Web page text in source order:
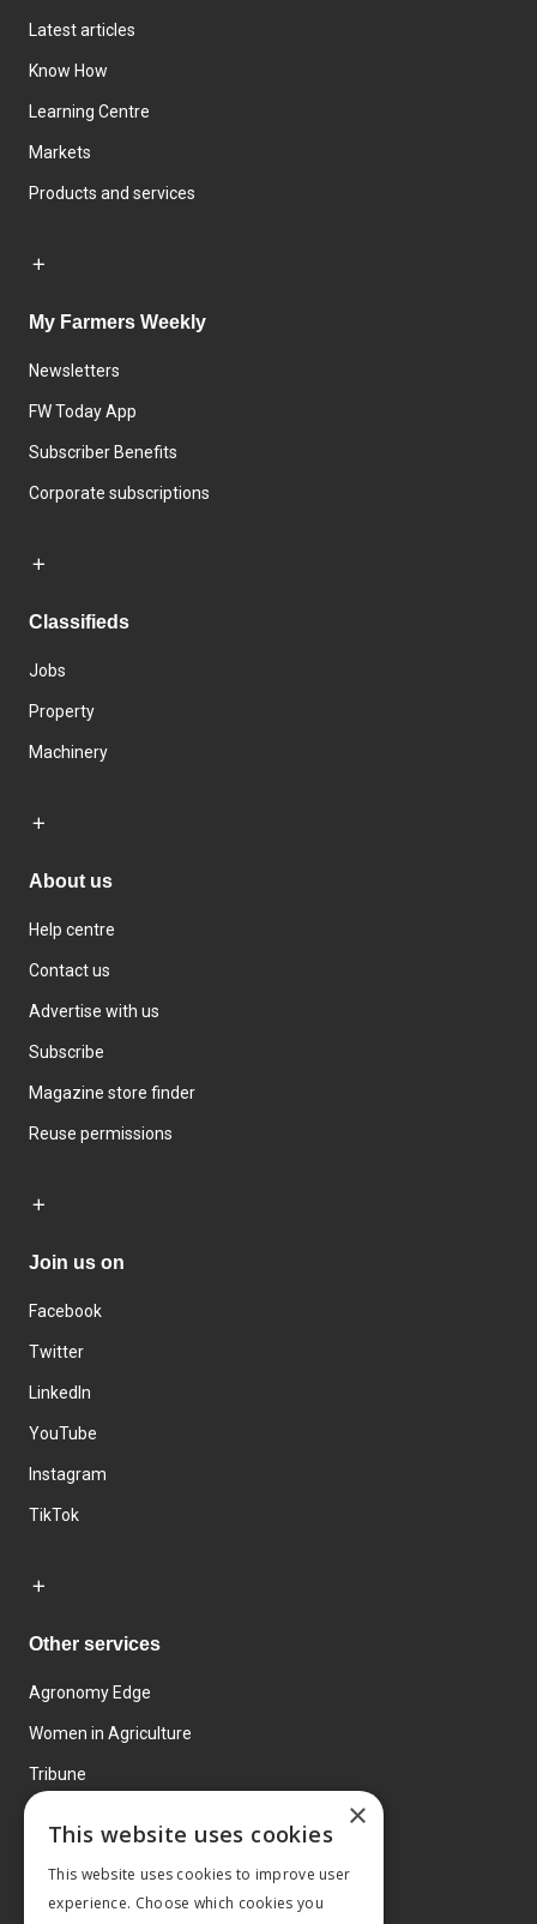
Latest articles
Know How
Learning Centre
Markets
Products and services
My Farmers Weekly
Newsletters
FW Today App
Subscriber Benefits
Corporate subscriptions
Classifieds
Jobs
Property
Machinery
About us
Help centre
Contact us
Advertise with us
Subscribe
Magazine store finder
Reuse permissions
Join us on
Facebook
Twitter
LinkedIn
YouTube
Instagram
TikTok
Other services
Agronomy Edge
Women in Agriculture
Tribune
×
This website uses cookies
This website uses cookies to improve user
experience. Choose which cookies you